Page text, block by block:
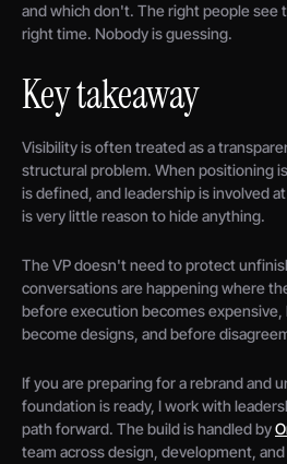
and which don't. The right people see
right time. Nobody is guessing.
Key takeaway
Visibility is often treated as a
structural problem. When positioning
is defined, and leadership is involved
is very little reason to hide anything.
The VP doesn't need to protect
conversations are happening where
before execution becomes
become designs, and before
If you are preparing for a rebrand and
foundation is ready, I work with
path forward. The build is handled by
team across design, development,